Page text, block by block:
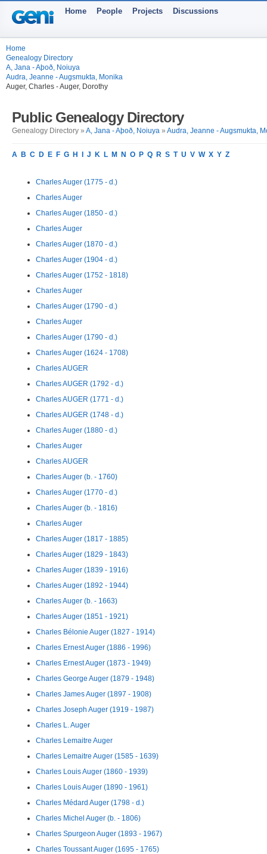
Home People Projects Discussions
Home
Genealogy Directory
A, Jana - Aþoð, Noiuya
Audra, Jeanne - Augsmukta, Monika
Auger, Charles - Auger, Dorothy
Public Genealogy Directory
Genealogy Directory » A, Jana - Aþoð, Noiuya » Audra, Jeanne - Augsmukta,
A B C D E F G H J K L M N O P Q R S T U V W X Y Z
Charles Auger (1775 - d.)
Charles Auger
Charles Auger (1850 - d.)
Charles Auger
Charles Auger (1870 - d.)
Charles Auger (1904 - d.)
Charles Auger (1752 - 1818)
Charles Auger
Charles Auger (1790 - d.)
Charles Auger
Charles Auger (1790 - d.)
Charles Auger (1624 - 1708)
Charles AUGER
Charles AUGER (1792 - d.)
Charles AUGER (1771 - d.)
Charles AUGER (1748 - d.)
Charles Auger (1880 - d.)
Charles Auger
Charles AUGER
Charles Auger (b. - 1760)
Charles Auger (1770 - d.)
Charles Auger (b. - 1816)
Charles Auger
Charles Auger (1817 - 1885)
Charles Auger (1829 - 1843)
Charles Auger (1839 - 1916)
Charles Auger (1892 - 1944)
Charles Auger (b. - 1663)
Charles Auger (1851 - 1921)
Charles Bélonie Auger (1827 - 1914)
Charles Ernest Auger (1886 - 1996)
Charles Ernest Auger (1873 - 1949)
Charles George Auger (1879 - 1948)
Charles James Auger (1897 - 1908)
Charles Joseph Auger (1919 - 1987)
Charles L. Auger
Charles Lemaitre Auger
Charles Lemaitre Auger (1585 - 1639)
Charles Louis Auger (1860 - 1939)
Charles Louis Auger (1890 - 1961)
Charles Médard Auger (1798 - d.)
Charles Michel Auger (b. - 1806)
Charles Spurgeon Auger (1893 - 1967)
Charles Toussant Auger (1695 - 1765)